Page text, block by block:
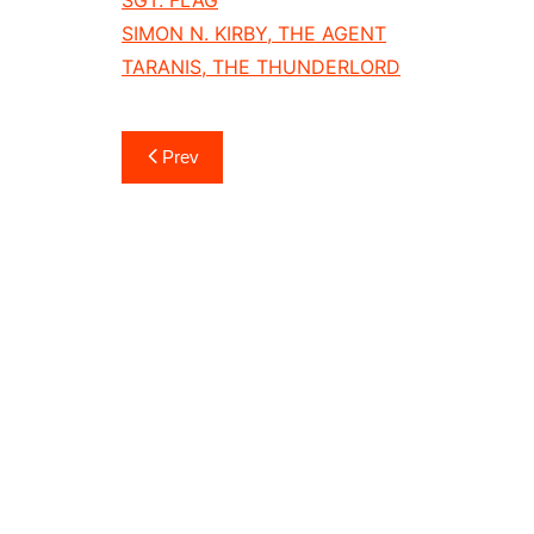
SIMON N. KIRBY, THE AGENT
TARANIS, THE THUNDERLORD
Post
navigation
Prev